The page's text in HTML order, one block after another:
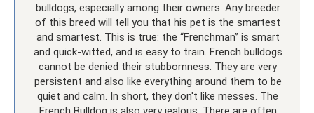
bulldogs, especially among their owners. Any breeder
of this breed will tell you that his pet is the smartest
and smartest. This is true: the “Frenchman” is smart
and quick-witted, and is easy to train. French bulldogs
cannot be denied their stubbornness. They are very
persistent and also like everything around them to be
quiet and calm. In short, they don't like messes. The